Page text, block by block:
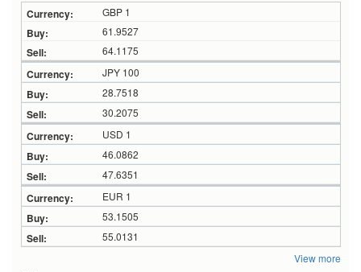
GBP 1
61.9527
64.1175
JPY 100
28.7518
30.2075
USD 1
46.0862
47.6351
EUR 1
53.1505
55.0131
View more